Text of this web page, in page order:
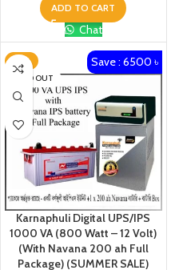
ADD TO CART
Chat
-17%
SOLD OUT
Save : 6500 ৳
Karnaphuli Digital UPS/IPS
1000 VA (800 Watt – 12 Volt)
(With Navana 200 ah Full
Package) (SUMMER SALE)